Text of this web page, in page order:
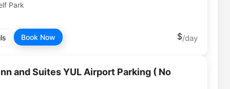
Park
Book Now
and Suites YUL Airport Parking ( No